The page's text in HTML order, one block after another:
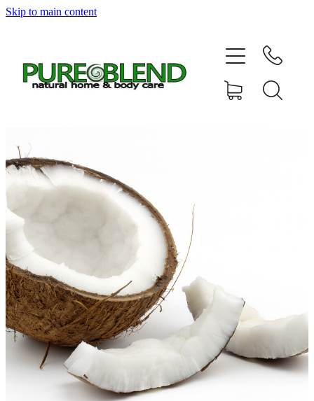
Skip to main content
Home
About Us
News
Shop
Contact
My Account